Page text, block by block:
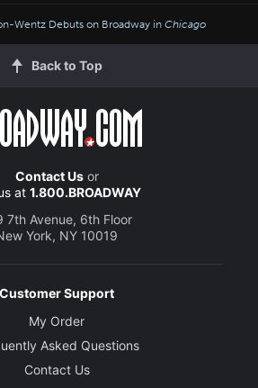
Wentz Debuts on Broadway in Chicago
Back to Top
Contact Usor
at 1.800.BROADWAY
7th Avenue, 6th Floor
York, NY 10019
Customer Support
My Order
Asked Questions
Contact Us